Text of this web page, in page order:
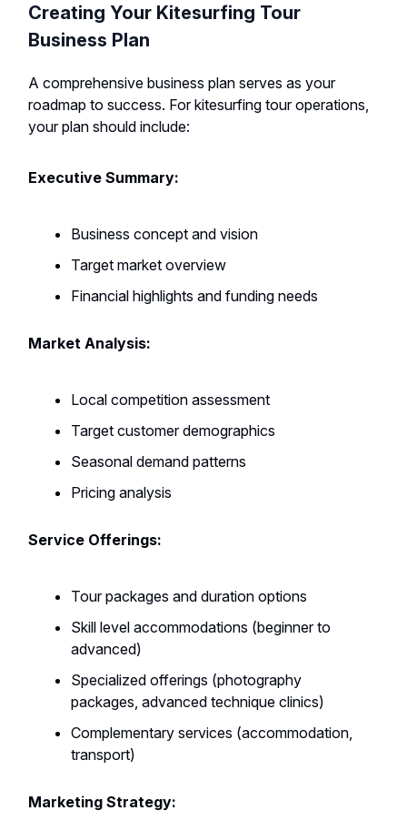
Creating Your Kitesurfing Tour
Business Plan
A comprehensive business plan serves as your
roadmap to success. For kitesurfing tour operations,
your plan should include:
Executive Summary:
Business concept and vision
Target market overview
Financial highlights and funding needs
Market Analysis:
Local competition assessment
Target customer demographics
Seasonal demand patterns
Pricing analysis
Service Offerings:
Tour packages and duration options
Skill level accommodations (beginner to
advanced)
Specialized offerings (photography
packages, advanced technique clinics)
Complementary services (accommodation,
transport)
Marketing Strategy: